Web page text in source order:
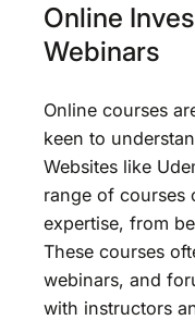
Online
Webinars
Online courses
keen to
Websites like
range of courses
expertise, from
These courses
webinars, and
with instructors